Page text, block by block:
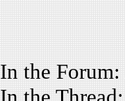
In the Forum: